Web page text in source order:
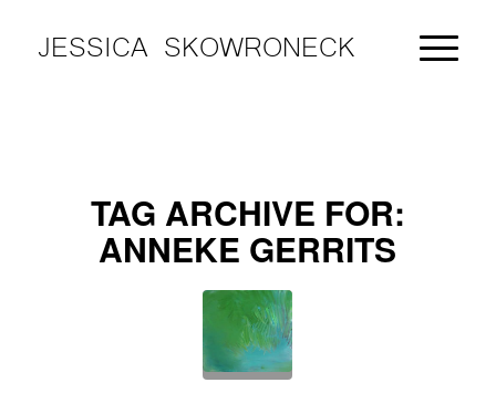
JESSICA SKOWRONECK
TAG ARCHIVE FOR:
ANNEKE GERRITS